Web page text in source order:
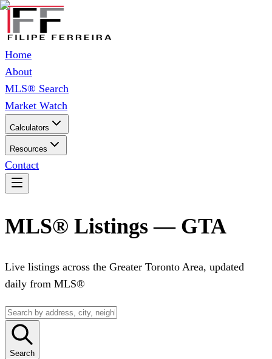
Home
About
MLS® Search
Market Watch
Calculators
Resources
Contact
MLS® Listings — GTA
Live listings across the Greater Toronto Area, updated
daily from MLS®
Search